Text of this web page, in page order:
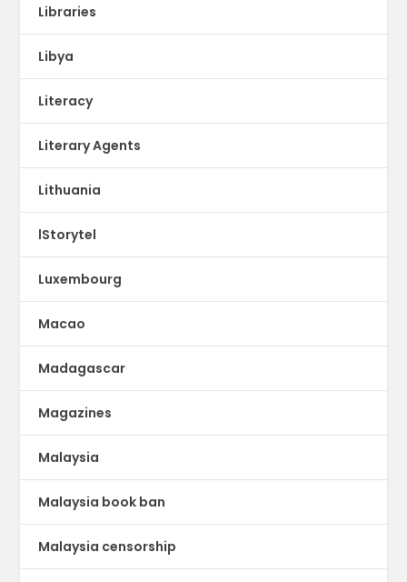
Libraries
Libya
Literacy
Literary Agents
Lithuania
lStorytel
Luxembourg
Macao
Madagascar
Magazines
Malaysia
Malaysia book ban
Malaysia censorship